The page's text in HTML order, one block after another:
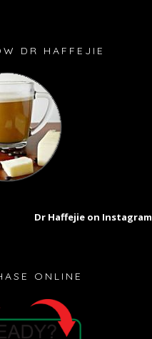
DR HAFFEJIE
Dr Haffejie on Instagram
ONLINE